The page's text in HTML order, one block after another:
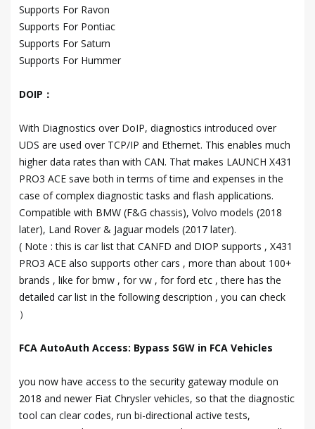
Supports For Ravon
Supports For Pontiac
Supports For Saturn
Supports For Hummer
DOIP：
With Diagnostics over DoIP, diagnostics introduced over
UDS are used over TCP/IP and Ethernet. This enables much
higher data rates than with CAN. That makes LAUNCH X431
PRO3 ACE save both in terms of time and expenses in the
case of complex diagnostic tasks and flash applications.
Compatible with BMW (F&G chassis), Volvo models (2018
later), Land Rover & Jaguar models (2017 later).
( Note : this is car list that CANFD and DIOP supports , X431
PRO3 ACE also supports other cars , more than about 100+
brands , like for bmw , for vw , for ford etc , there has the
detailed car list in the following description , you can check
）
FCA AutoAuth Access: Bypass SGW in FCA Vehicles
you now have access to the security gateway module on
2018 and newer Fiat Chrysler vehicles, so that the diagnostic
tool can clear codes, run bi-directional active tests,